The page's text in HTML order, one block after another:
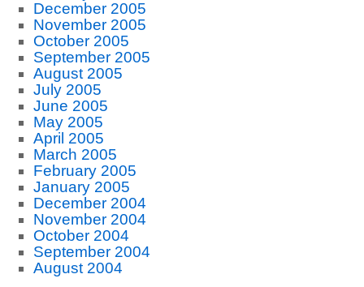
December 2005
November 2005
October 2005
September 2005
August 2005
July 2005
June 2005
May 2005
April 2005
March 2005
February 2005
January 2005
December 2004
November 2004
October 2004
September 2004
August 2004